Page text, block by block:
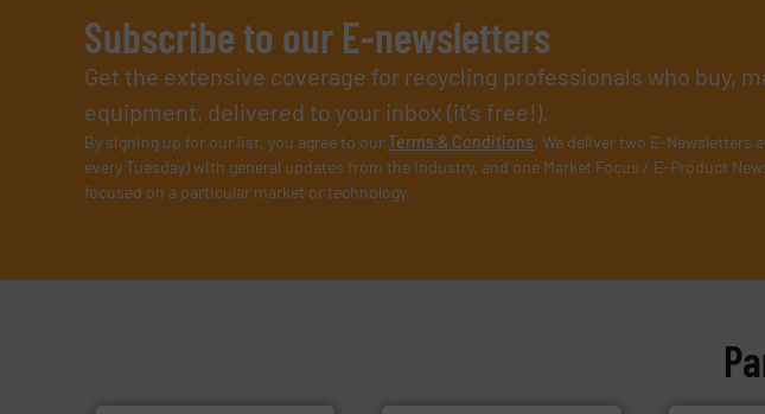
Subscribe to our E-newsletters
Get the extensive coverage for recycling professionals who buy,
equipment, delivered to your inbox (it’s free!).
By signing up for our list, you agree to ourTerms & Conditions. We deliver two E-Newsletters
every Tuesday) with general updates from the industry, and one Market Focus / E-Product
focused on a particular market or technology.